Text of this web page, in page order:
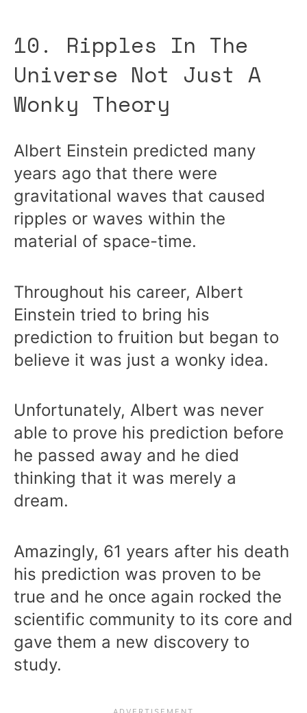
10. Ripples In The
Universe Not Just A
Wonky Theory
Albert Einstein predicted many
years ago that there were
gravitational waves that caused
ripples or waves within the
material of space-time.
Throughout his career, Albert
Einstein tried to bring his
prediction to fruition but began to
believe it was just a wonky idea.
Unfortunately, Albert was never
able to prove his prediction before
he passed away and he died
thinking that it was merely a
dream.
Amazingly, 61 years after his death
his prediction was proven to be
true and he once again rocked the
scientific community to its core and
gave them a new discovery to
study.